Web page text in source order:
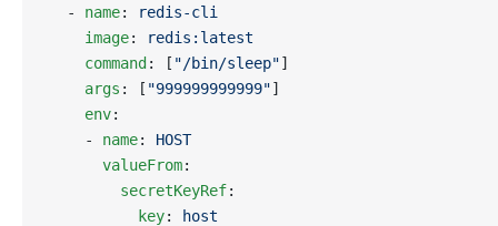
  -
name:
redis-cli
    image
:
redis:latest
    command
: [ "/bin/sleep"]
    args
: [ "999999999999"]
    env
:
    -
name: HOST
      valueFrom
:
        secretKeyRef
:
          key
:
host